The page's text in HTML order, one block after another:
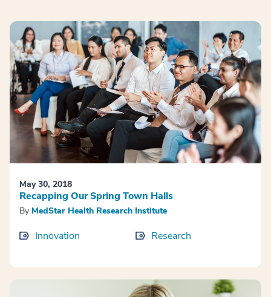
May 30, 2018
Recapping Our Spring Town Halls
By MedStar Health Research Institute
Innovation Research